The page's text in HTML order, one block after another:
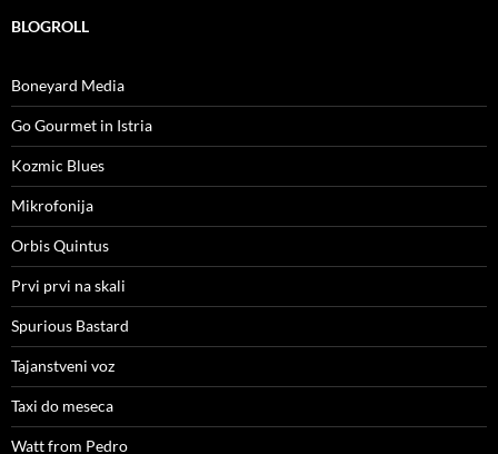
BLOGROLL
Boneyard Media
Go Gourmet in Istria
Kozmic Blues
Mikrofonija
Orbis Quintus
Prvi prvi na skali
Spurious Bastard
Tajanstveni voz
Taxi do meseca
Watt from Pedro